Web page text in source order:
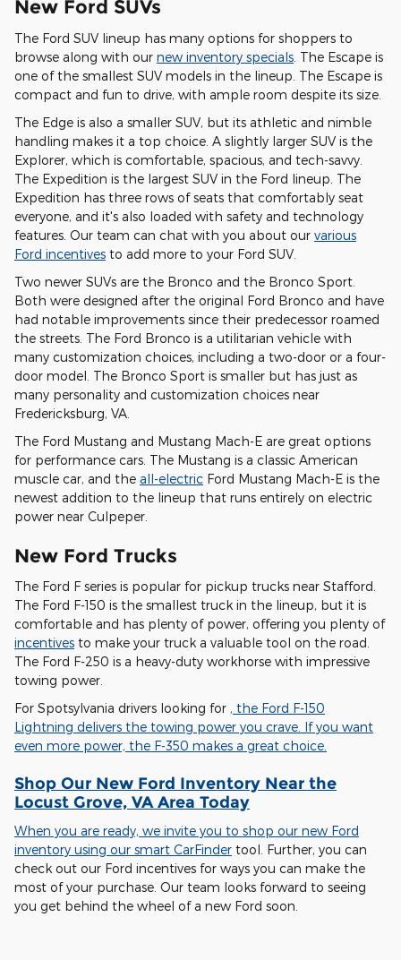
New Ford SUVs
The Ford SUV lineup has many options for shoppers to
browse along with our new inventory specials . The Escape is
one of the smallest SUV models in the lineup. The Escape is
compact and fun to drive, with ample room despite its size.
The Edge is also a smaller SUV, but its athletic and nimble
handling makes it a top choice. A slightly larger SUV is the
Explorer, which is comfortable, spacious, and tech-savvy.
The Expedition is the largest SUV in the Ford lineup. The
Expedition has three rows of seats that comfortably seat
everyone, and it's also loaded with safety and technology
features. Our team can chat with you about our various
Ford incentives to add more to your Ford SUV.
Two newer SUVs are the Bronco and the Bronco Sport.
Both were designed after the original Ford Bronco and have
had notable improvements since their predecessor roamed
the streets. The Ford Bronco is a utilitarian vehicle with
many customization choices, including a two-door or a four-
door model. The Bronco Sport is smaller but has just as
many personality and customization choices near
Fredericksburg, VA.
The Ford Mustang and Mustang Mach-E are great options
for performance cars. The Mustang is a classic American
muscle car, and the all-electric Ford Mustang Mach-E is the
newest addition to the lineup that runs entirely on electric
power near Culpeper.
New Ford Trucks
The Ford F series is popular for pickup trucks near Stafford.
The Ford F-150 is the smallest truck in the lineup, but it is
comfortable and has plenty of power, offering you plenty of
incentives to make your truck a valuable tool on the road.
The Ford F-250 is a heavy-duty workhorse with impressive
towing power.
For Spotsylvania drivers looking for , the Ford F-150
Lightning delivers the towing power you crave. If you want
even more power, the F-350 makes a great choice.
Shop Our New Ford Inventory Near the
Locust Grove, VA Area Today
When you are ready, we invite you to shop our new Ford
inventory using our smart CarFinder tool. Further, you can
check out our Ford incentives for ways you can make the
most of your purchase. Our team looks forward to seeing
you get behind the wheel of a new Ford soon.